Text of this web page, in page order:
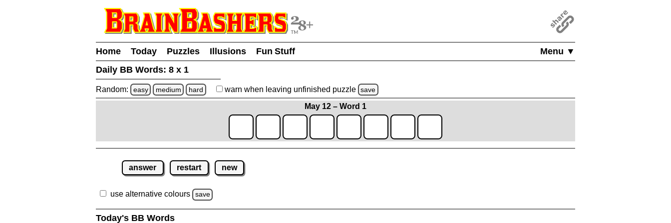
Menu ▼
Home Today Puzzles Illusions
Fun Stuff
Daily BB Words: 8 x 1
Random: easy medium hard warn when leaving unfinished puzzle save
May 12 – Word 1
answer restart new
use alternative colours save
Today's BB Words